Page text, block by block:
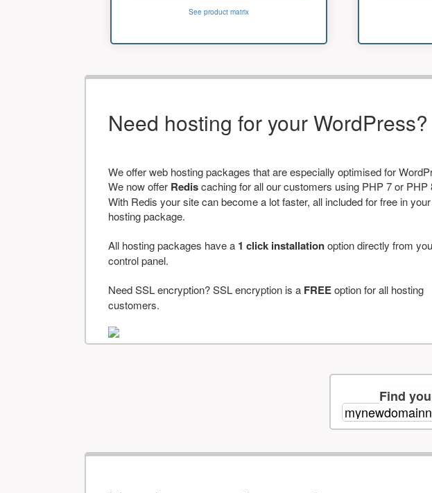
See product matrix
Need hosting for your WordPress?
We offer web hosting packages that are especially optimised for
We now offer Rediscaching for all our customers using PHP 7 or PHP
With Redis your site can become a lot faster, all included for free in your
hosting package.
All hosting packages have a 1 click installationoption directly from
control panel.
Need SSL encryption? SSL encryption is a FREEoption for all hosting
customers.
Find